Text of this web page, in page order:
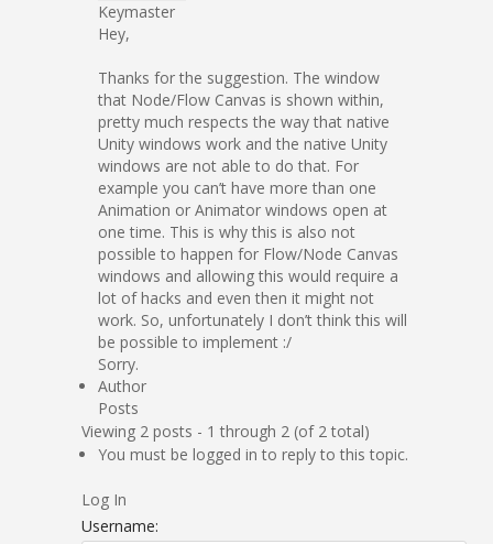
Keymaster
Hey,
Thanks for the suggestion. The window
that Node/Flow Canvas is shown within,
pretty much respects the way that native
Unity windows work and the native Unity
windows are not able to do that. For
example you can’t have more than one
Animation or Animator windows open at
one time. This is why this is also not
possible to happen for Flow/Node Canvas
windows and allowing this would require a
lot of hacks and even then it might not
work. So, unfortunately I don’t think this will
be possible to implement :/
Sorry.
Author
Posts
Viewing 2 posts - 1 through 2 (of 2 total)
You must be logged in to reply to this topic.
Log In
Username: